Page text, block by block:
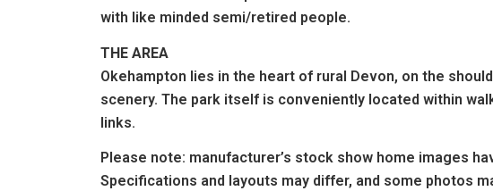
with like minded semi/retired people.
THE AREA
Okehampton lies in the heart of rural Devon, on the
scenery. The park itself is conveniently located within
links.
Please note: manufacturer’s stock show home images
Specifications and layouts may differ, and some photos